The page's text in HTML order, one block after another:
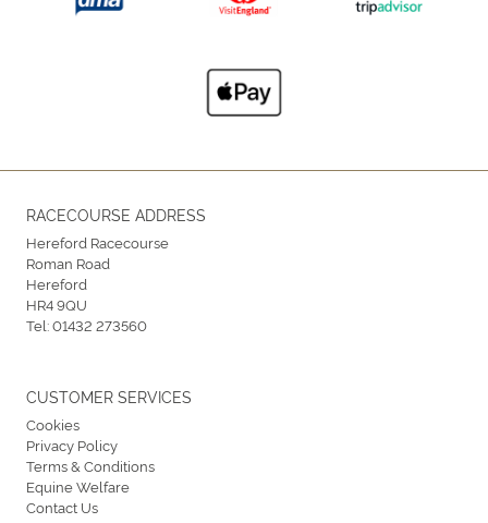
RACECOURSE ADDRESS
Hereford Racecourse
Roman Road
Hereford
HR4 9QU
Tel:01432 273560
CUSTOMER SERVICES
Cookies
Privacy Policy
Terms & Conditions
Equine Welfare
Contact Us